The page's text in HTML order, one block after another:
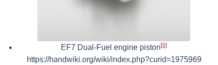
EF7 Dual-Fuel engine piston [9]
https://handwiki.org/wiki/index.php?curid=1975969